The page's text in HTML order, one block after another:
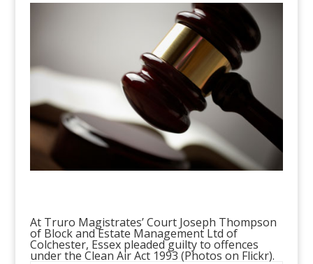
At Truro Magistrates’ Court Joseph Thompson
of Block and Estate Management Ltd of
Colchester, Essex pleaded guilty to offences
under the Clean Air Act 1993 (Photos on Flickr).